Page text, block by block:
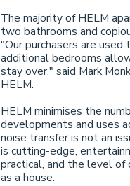
The majority of HELM
two bathrooms and
"Our purchasers are used
additional bedrooms
stay over," said Mark
HELM.
HELM minimises the
developments and uses
noise transfer is not an
is cutting-edge,
practical, and the level
as a house.